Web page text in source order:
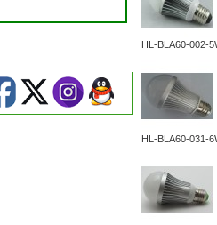
HL-BLA60-002-
HL-BLA60-031-